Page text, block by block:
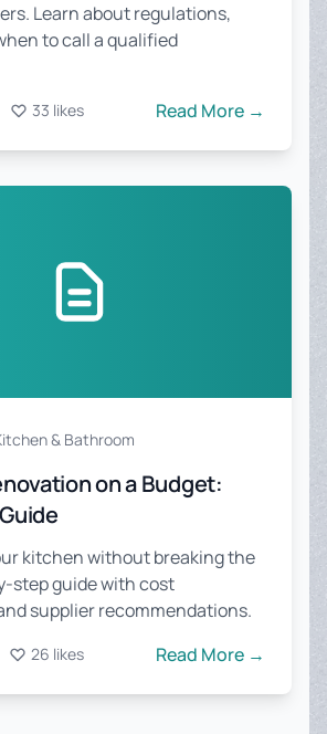
Learn about regulations,
to call a qualified
33 likes Read More →
& Bathroom
on a Budget:
kitchen without breaking the
step guide with cost
supplier recommendations.
26 likes Read More →